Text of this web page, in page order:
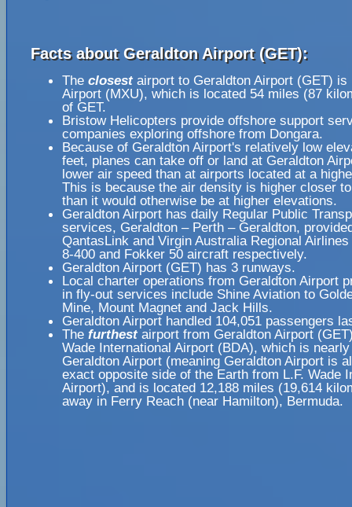
Facts about Geraldton Airport (GET):
The closestairport to Geraldton Airport (GET) is
Airport (MXU), which is located 54 miles (87
of GET.
Bristow Helicopters provide offshore support
companies exploring offshore from Dongara.
Because of Geraldton Airport's relatively low
feet, planes can take off or land at Geraldton
lower air speed than at airports located at a
This is because the air density is higher closer
than it would otherwise be at higher elevations.
Geraldton Airport has daily Regular Public
services, Geraldton – Perth – Geraldton,
QantasLink and Virgin Australia Regional
8-400 and Fokker 50 aircraft respectively.
Geraldton Airport (GET) has 3 runways.
Local charter operations from Geraldton Airport
in fly-out services include Shine Aviation to
Mine, Mount Magnet and Jack Hills.
Geraldton Airport handled 104,051 passengers
The furthestairport from Geraldton Airport
Wade International Airport (BDA), which is
Geraldton Airport (meaning Geraldton Airport is
exact opposite side of the Earth from L.F. Wade
Airport), and is located 12,188 miles (19,614
away in Ferry Reach (near Hamilton), Bermuda.